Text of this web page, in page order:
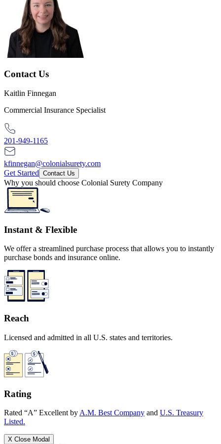
Contact Us
Kaitlin Finnegan
Commercial Insurance Specialist
201-949-1165
kfinnegan@colonialsurety.com
Get Started Contact Us
Why you should choose Colonial Surety Company
Instant & Flexible
We offer a streamlined purchase process that allows you to instantly
purchase bonds and insurance online.
Reach
Licensed and admitted in all U.S. states and territories.
Rating
Rated “A” Excellent by A.M. Best Company and U.S. Treasury
Listed.
X Close Modal